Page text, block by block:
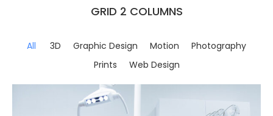
GRID 2 COLUMNS
All 3D Graphic Design Motion
Photography
Prints
Web Design